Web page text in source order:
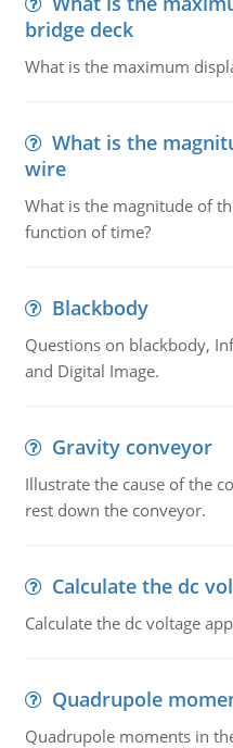
bridge deck
What is the maximum
What is the
wire
What is the magnitude of
function of time?
Blackbody
Questions on blackbody,
and Digital Image.
Gravity conveyor
Illustrate the cause of the
rest down the conveyor.
Calculate the dc
Calculate the dc voltage
Quadrupole
Quadrupole moments in